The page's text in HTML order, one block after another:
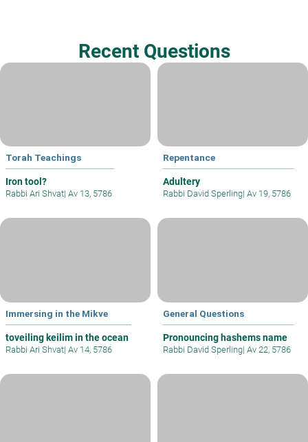
Recent Questions
Torah Teachings
Iron tool?
Rabbi Ari Shvat| Av 13, 5786
Repentance
Adultery
Rabbi David Sperling| Av 19, 5786
Immersing in the Mikve
toveiling keilim in the ocean
Rabbi Ari Shvat| Av 14, 5786
General Questions
Pronouncing hashems name
Rabbi David Sperling| Av 22, 5786